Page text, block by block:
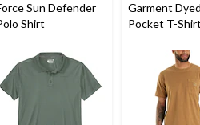
Sun Defender
Shirt
Garment
Pocket T-